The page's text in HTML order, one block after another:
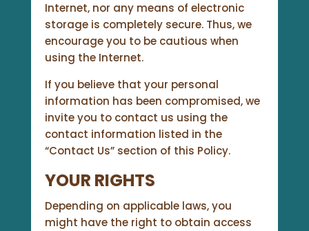
Internet, nor any means of electronic
storage is completely secure. Thus, we
encourage you to be cautious when
using the Internet.
If you believe that your personal
information has been compromised, we
invite you to contact us using the
contact information listed in the
“Contact Us” section of this Policy.
YOUR RIGHTS
Depending on applicable laws, you
might have the right to obtain access